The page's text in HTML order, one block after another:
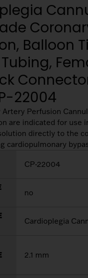
Vents
Balloon
22004
Artery Perfusion
are indicated for use
directly to the
cardiopulmonary
CP-22004
no
Cardioplegia
2.1 mm